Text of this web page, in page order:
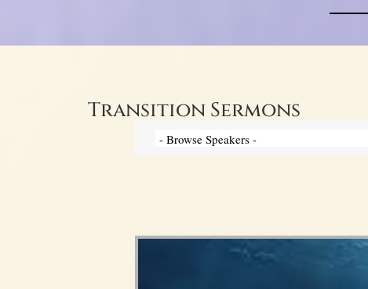
Transition Sermons